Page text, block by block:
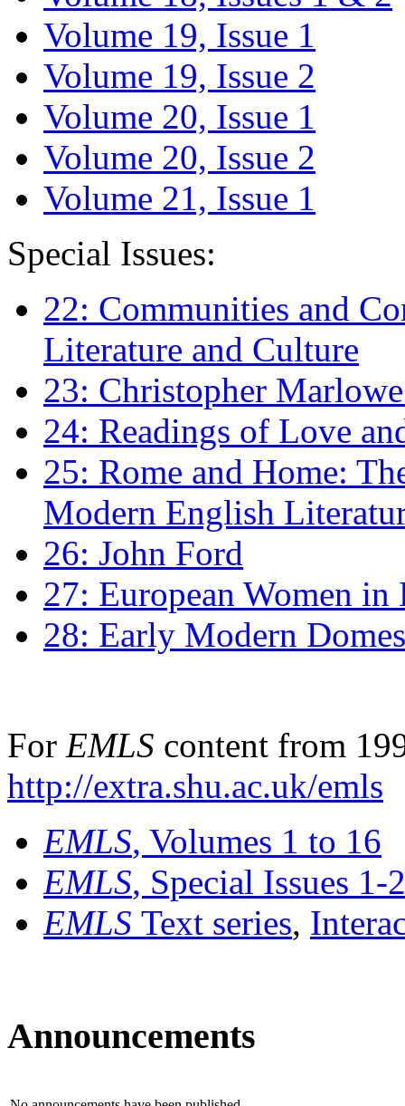
Volume 19, Issue 1
Volume 19, Issue 2
Volume 20, Issue 1
Volume 20, Issue 2
Volume 21, Issue 1
Special Issues:
22: Communities and
Literature and Culture
23: Christopher
24: Readings of Love
25: Rome and Home:
Modern English
26: John Ford
27: European Women
28: Early Modern
For EMLS content from
http://extra.shu.ac.uk/emls
EMLS, Volumes 1 to 16
EMLS, Special Issues 1-
EMLS Text series,
Announcements